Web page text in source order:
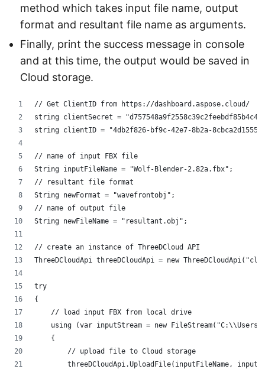
method which takes input file name, output
format and resultant file name as arguments.
Finally, print the success message in console
and at this time, the output would be saved in
Cloud storage.
// Get ClientID from https://dashboard.aspose.cloud/
string clientSecret =
string clientID = "4db2f826-bf9c-42e7-8b2a-
// name of input FBX file
String inputFileName = "Wolf-Blender-2.82a.fbx";
// resultant file format
String newFormat = "wavefrontobj";
// name of output file
String newFileName = "resultant.obj";
// create an instance of ThreeDCloud API
ThreeDCloudApi threeDCloudApi = new
try
{
    // load input FBX from local drive
using (var inputStream = new
    {
        // upload file to Cloud storage
threeDCloudApi.UploadFile(inputFileName,